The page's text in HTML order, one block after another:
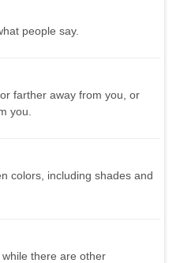
people say.
farther away from you, or
you.
colors, including shades and
there are other